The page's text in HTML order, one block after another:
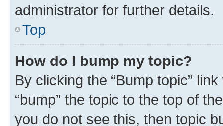
administrator for further details.
Top
How do I bump my topic?
By clicking the “Bump topic”
“bump” the topic to the top of
you do not see this, then topic